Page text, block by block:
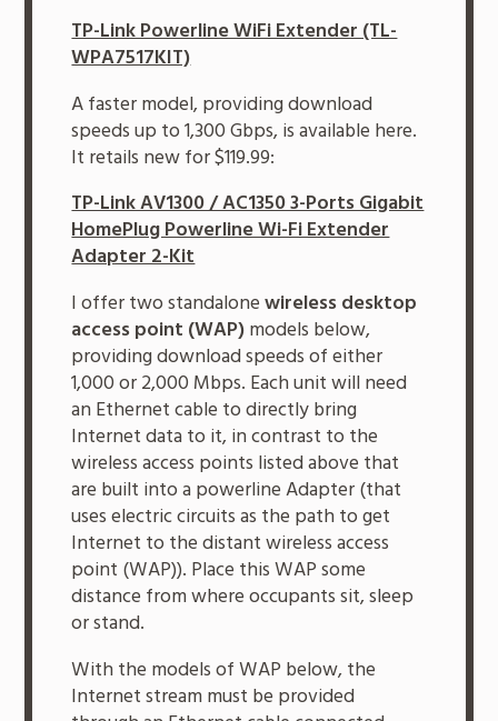
TP-Link Powerline WiFi Extender (TL-
WPA7517KIT)
A faster model, providing download
speeds up to 1,300 Gbps, is available here.
It retails new for $119.99:
TP-Link AV1300 / AC1350 3-Ports Gigabit
HomePlug Powerline Wi-Fi Extender
Adapter 2-Kit
I offer two standalonewireless desktop
access point (WAP) models below,
providing download speeds of either
1,000 or 2,000 Mbps. Each unit will need
an Ethernet cable to directly bring
Internet data to it, in contrast to the
wireless access points listed above that
are built into a powerline Adapter (that
uses electric circuits as the path to get
Internet to the distant wireless access
point (WAP)). Place this WAP some
distance from where occupants sit, sleep
or stand.
With the models of WAP below, the
Internet stream must be provided